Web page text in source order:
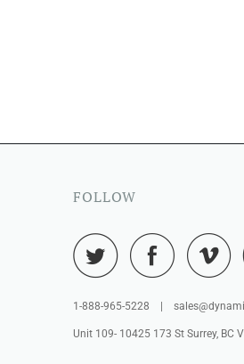
FOLLOW
1-888-965-5228 |
Unit 109- 10425 173 St Surrey, BC